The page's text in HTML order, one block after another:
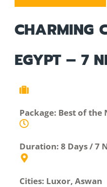
CHARMING
EGYPT – 7
Package: Best of the
Duration: 8 Days / 7
Cities: Luxor, Aswan